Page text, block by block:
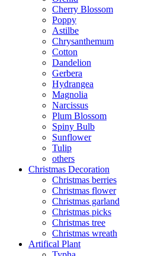
Cherry Blossom
Poppy
Astilbe
Chrysanthemum
Cotton
Dandelion
Gerbera
Hydrangea
Magnolia
Narcissus
Plum Blossom
Spiny Bulb
Sunflower
Tulip
others
Christmas Decoration
Christmas berries
Christmas flower
Christmas garland
Christmas picks
Christmas tree
Christmas wreath
Artifical Plant